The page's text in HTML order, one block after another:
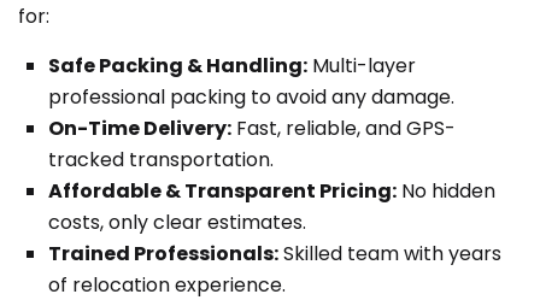
for:
Safe Packing & Handling: Multi-layer
professional packing to avoid any damage.
On-Time Delivery: Fast, reliable, and GPS-
tracked transportation.
Affordable & Transparent Pricing: No hidden
costs, only clear estimates.
Trained Professionals:Skilled team with years
of relocation experience.